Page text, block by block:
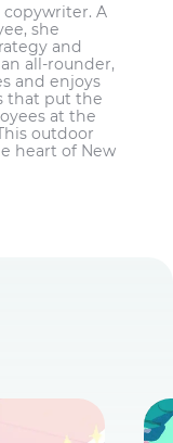
A
she
and
all-rounder,
and enjoys
that put the
at the
outdoor
heart of New